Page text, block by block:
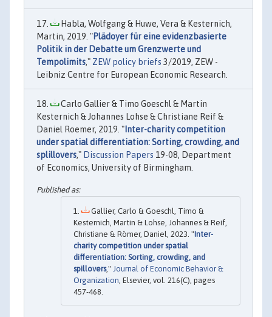
Habla, Wolfgang & Huwe, Vera & Kesternich,
Martin, 2019. "Plädoyer für eine evidenzbasierte
Politik in der Debatte um Grenzwerte und
Tempolimits," ZEW policy briefs 3/2019, ZEW -
Leibniz Centre for European Economic Research.
Carlo Gallier & Timo Goeschl & Martin
Kesternich & Johannes Lohse & Christiane Reif &
Daniel Roemer, 2019. "Inter-charity competition
under spatial differentiation: Sorting, crowding, and
splillovers," Discussion Papers 19-08, Department
of Economics, University of Birmingham.
Gallier, Carlo & Goeschl, Timo &
Kesternich, Martin & Lohse, Johannes & Reif,
Christiane & Römer, Daniel, 2023. "Inter-
charity competition under spatial
differentiation: Sorting, crowding, and
spillovers," Journal of Economic Behavior &
Organization , Elsevier, vol. 216(C), pages
457-468.